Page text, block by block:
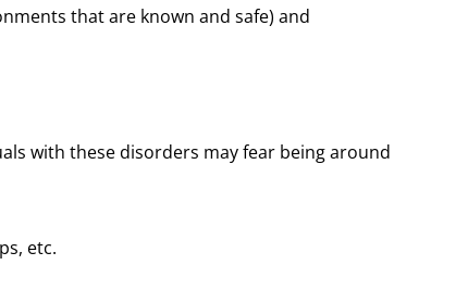
that are known and safe) and
with these disorders may fear being around
etc.